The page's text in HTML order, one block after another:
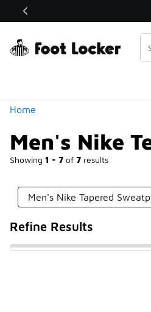
Off Sale Extended🔥
Home
Men's Nike
Showing 1 - 7 of 7 results
Similar
Categories
Men's Nike Tapered
Refine Results